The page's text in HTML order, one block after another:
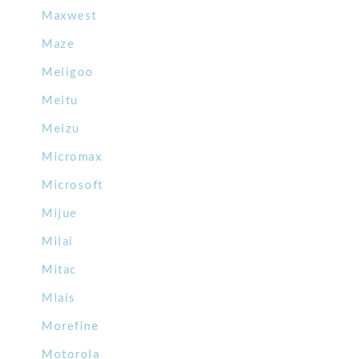
Maxwest
Maze
Meiigoo
Meitu
Meizu
Micromax
Microsoft
Mijue
Milai
Mitac
Mlais
Morefine
Motorola